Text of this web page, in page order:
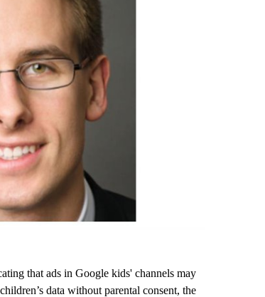
that ads in Google kids' channels may
data without parental consent, the